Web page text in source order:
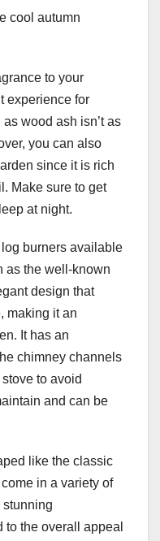
cool autumn
to your
experience for
wood ash isn’t as
you can also
since it is rich
Make sure to get
at night.
burners available
as the well-known
design that
making it an
It has an
chimney channels
to avoid
and can be
like the classic
in a variety of
stunning
to the overall appeal